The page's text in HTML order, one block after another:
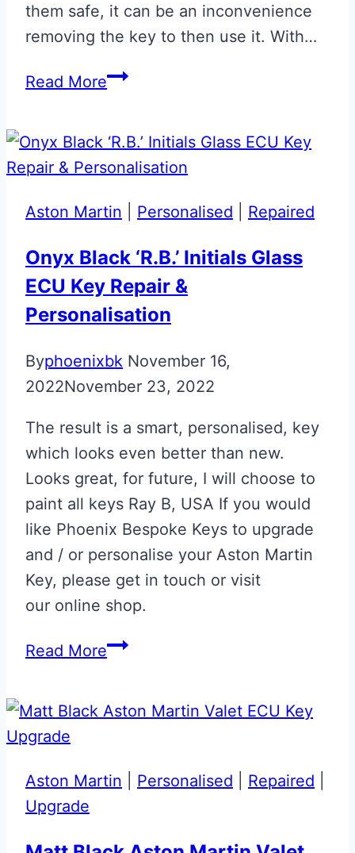
them safe, it can be an inconvenience
removing the key to then use it. With…
Read MoreAston
Key
Retainer
Aston Martin
Personalised Repaired
Onyx Black ‘R.B.’ Initials Glass
ECU Key Repair &
Personalisation
Byphoenixbk November 16,
2022November 23, 2022
The result is a smart, personalised, key
which looks even better than new.
Looks great, for future, I will choose to
paint all keys Ray B, USA If you would
like Phoenix Bespoke Keys to upgrade
and / or personalise your Aston Martin
Key, please get in touch or visit
our online shop.
Read MoreOnyx
Initials
ECU
&
Aston Martin Personalised Repaired
Upgrade